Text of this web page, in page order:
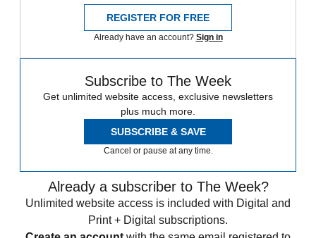
REGISTER FOR FREE
Already have an account? Sign in
Subscribe to The Week
Get unlimited website access, exclusive newsletters
plus much more.
SUBSCRIBE & SAVE
Cancel or pause at any time.
Already a subscriber to The Week?
Unlimited website access is included with Digital and
Print + Digital subscriptions.